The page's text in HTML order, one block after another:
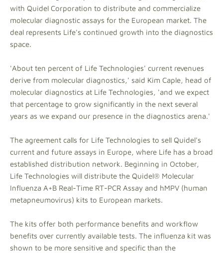
with Quidel Corporation to distribute and commercialize
molecular diagnostic assays for the European market. The
deal represents Life's continued growth into the diagnostics
space.
'About ten percent of Life Technologies' current revenues
derive from molecular diagnostics,' said Kim Caple, head of
molecular diagnostics at Life Technologies, 'and we expect
that percentage to grow significantly in the next several
years as we expand our presence in the diagnostics arena.'
The agreement calls for Life Technologies to sell Quidel's
current and future assays in Europe, where Life has a broad
established distribution network. Beginning in October,
Life Technologies will distribute the Quidel® Molecular
Influenza A+B Real-Time RT-PCR Assay and hMPV (human
metapneumovirus) kits to European markets.
The kits offer both performance benefits and workflow
benefits over currently available tests. The influenza kit was
shown to be more sensitive and specific than the